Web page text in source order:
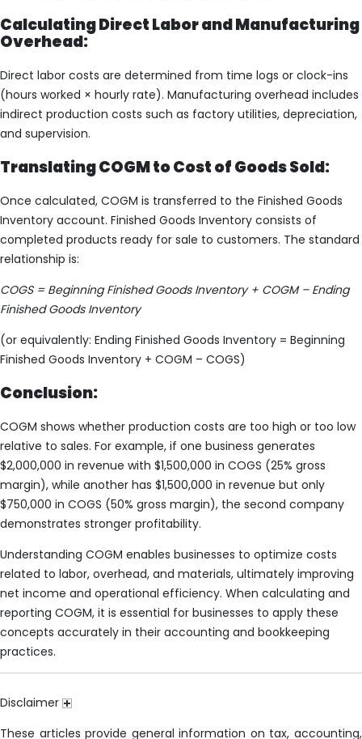
Calculating Direct Labor and Manufacturing
Overhead:
Direct labor costs are determined from time logs or clock-ins
(hours worked × hourly rate). Manufacturing overhead includes
indirect production costs such as factory utilities, depreciation,
and supervision.
Translating COGM to Cost of Goods Sold:
Once calculated, COGM is transferred to the Finished Goods
Inventory account. Finished Goods Inventory consists of
completed products ready for sale to customers. The standard
relationship is:
COGS = Beginning Finished Goods Inventory + COGM – Ending
Finished Goods Inventory
(or equivalently: Ending Finished Goods Inventory = Beginning
Finished Goods Inventory + COGM – COGS)
Conclusion:
COGM shows whether production costs are too high or too low
relative to sales. For example, if one business generates
$2,000,000 in revenue with $1,500,000 in COGS (25% gross
margin), while another has $1,500,000 in revenue but only
$750,000 in COGS (50% gross margin), the second company
demonstrates stronger profitability.
Understanding COGM enables businesses to optimize costs
related to labor, overhead, and materials, ultimately improving
net income and operational efficiency. When calculating and
reporting COGM, it is essential for businesses to apply these
concepts accurately in their accounting and bookkeeping
practices.
Disclaimer
These articles provide general information on tax, accounting,